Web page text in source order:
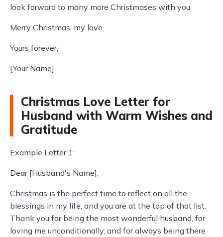
look forward to many more Christmases with you.
Merry Christmas, my love.
Yours forever,
[Your Name]
Christmas Love Letter for
Husband with Warm Wishes and
Gratitude
Example Letter 1:
Dear [Husband's Name],
Christmas is the perfect time to reflect on all the
blessings in my life, and you are at the top of that list.
Thank you for being the most wonderful husband, for
loving me unconditionally, and for always being there